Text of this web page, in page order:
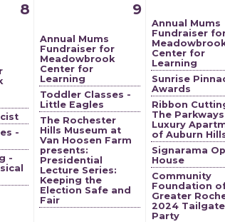
8
-
-
9
Annual Mums
Fundraiser for
Meadowbrook
Center for
Learning
Toddler Classes -
Little Eagles
The Rochester
Hills Museum at
Van Hoosen Farm
presents:
Presidential
Lecture Series:
Keeping the
Election Safe and
Fair
Annual Mums
Fundraiser
Center for
Learning
Sunrise
Awards
Ribbon
The Parkways
Luxury
of Auburn
Signarama
House
Community
Foundation
Greater
2024 Tailgate
Party